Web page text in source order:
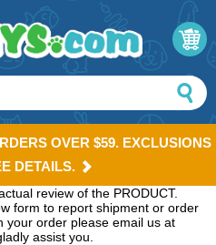
OVER $59. EXCLUSIONS
DETAILS.
review of the PRODUCT.
form to report shipment or order
your order please email us at
assist you.